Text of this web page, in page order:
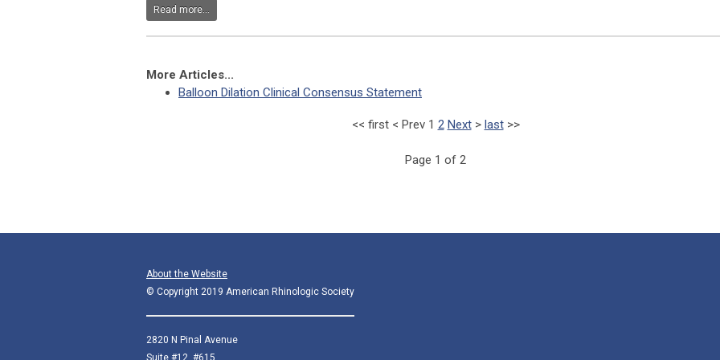
Read more...
More Articles...
Balloon Dilation Clinical Consensus Statement
<< first< Prev 1 2 Next> last>>
Page 1 of 2
About the Website
© Copyright 2019 American Rhinologic Society
2820 N Pinal Avenue
Suite #12, #615